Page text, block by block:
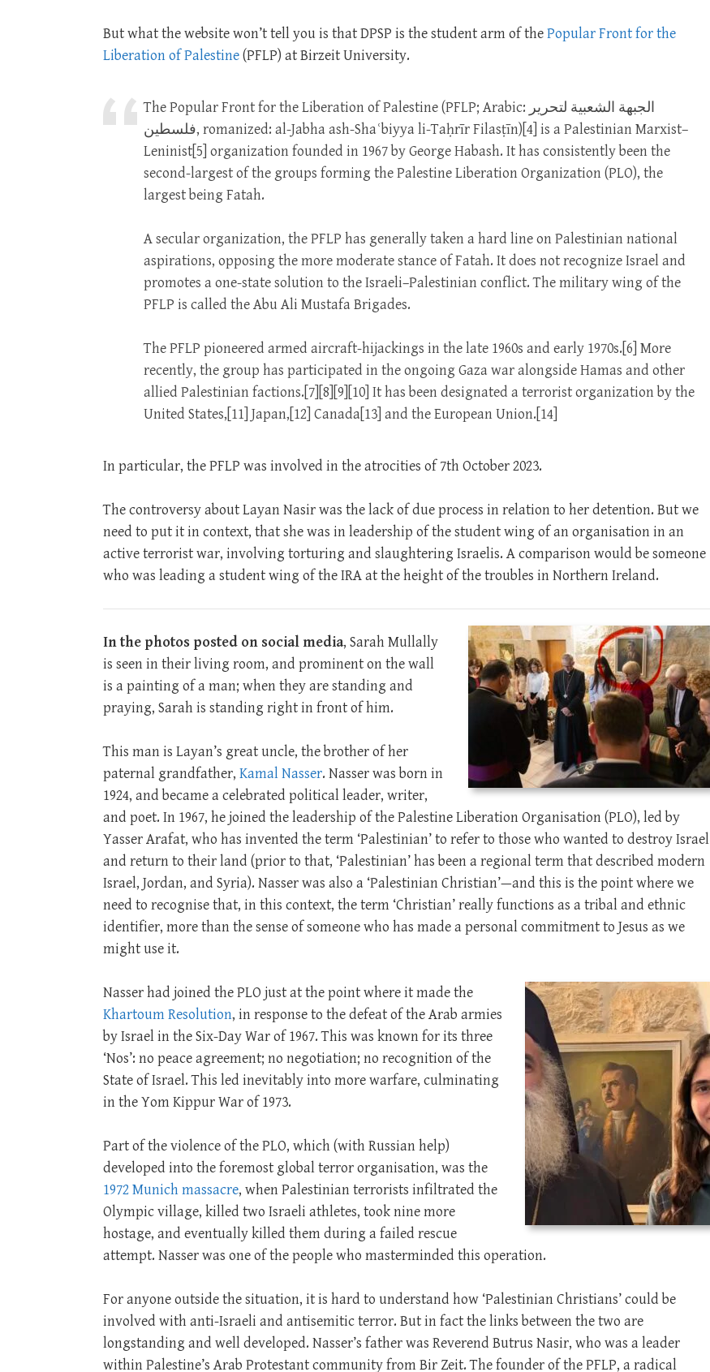
But what the website won’t tell you is that DPSP is the student arm of thePopular Front for the
Liberation of Palestine(PFLP) at Birzeit University.
The Popular Front for the Liberation of Palestine (PFLP; Arabic: الجبهة الشعبية لتحرير
فلسطين, romanized: al-Jabha ash-Shaʿbiyya li-Taḥrīr Filasṭīn)[4] is a Palestinian Marxist–
Leninist[5] organization founded in 1967 by George Habash. It has consistently been the
second-largest of the groups forming the Palestine Liberation Organization (PLO), the
largest being Fatah.
A secular organization, the PFLP has generally taken a hard line on Palestinian national
aspirations, opposing the more moderate stance of Fatah. It does not recognize Israel and
promotes a one-state solution to the Israeli–Palestinian conflict. The military wing of the
PFLP is called the Abu Ali Mustafa Brigades.
The PFLP pioneered armed aircraft-hijackings in the late 1960s and early 1970s.[6] More
recently, the group has participated in the ongoing Gaza war alongside Hamas and other
allied Palestinian factions.[7][8][9][10] It has been designated a terrorist organization by the
United States,[11] Japan,[12] Canada[13] and the European Union.[14]
In particular, the PFLP was involved in the atrocities of 7th October 2023.
The controversy about Layan Nasir was the lack of due process in relation to her detention. But we
need to put it in context, that she was in leadership of the student wing of an organisation in an
active terrorist war, involving torturing and slaughtering Israelis. A comparison would be someone
who was leading a student wing of the IRA at the height of the troubles in Northern Ireland.
In the photos posted on social media, Sarah Mullally
is seen in their living room, and prominent on the wall
is a painting of a man; when they are standing and
praying, Sarah is standing right in front of him.
This man is Layan’s great uncle, the brother of her
paternal grandfather, Kamal Nasser. Nasser was born in
1924, and became a celebrated political leader, writer,
and poet. In 1967, he joined the leadership of the Palestine Liberation Organisation (PLO), led by
Yasser Arafat, who has invented the term ‘Palestinian’ to refer to those who wanted to destroy Israel
and return to their land (prior to that, ‘Palestinian’ has been a regional term that described modern
Israel, Jordan, and Syria). Nasser was also a ‘Palestinian Christian’—and this is the point where we
need to recognise that, in this context, the term ‘Christian’ really functions as a tribal and ethnic
identifier, more than the sense of someone who has made a personal commitment to Jesus as we
might use it.
Nasser had joined the PLO just at the point where it made the
Khartoum Resolution, in response to the defeat of the Arab armies
by Israel in the Six-Day War of 1967. This was known for its three
‘Nos’: no peace agreement; no negotiation; no recognition of the
State of Israel. This led inevitably into more warfare, culminating
in the Yom Kippur War of 1973.
Part of the violence of the PLO, which (with Russian help)
developed into the foremost global terror organisation, was the
1972 Munich massacre, when Palestinian terrorists infiltrated the
Olympic village, killed two Israeli athletes, took nine more
hostage, and eventually killed them during a failed rescue
attempt. Nasser was one of the people who masterminded this operation.
For anyone outside the situation, it is hard to understand how ‘Palestinian Christians’ could be
involved with anti-Israeli and antisemitic terror. But in fact the links between the two are
longstanding and well developed. Nasser’s father was Reverend Butrus Nasir, who was a leader
within Palestine’s Arab Protestant community from Bir Zeit. The founder of the PFLP, a radical